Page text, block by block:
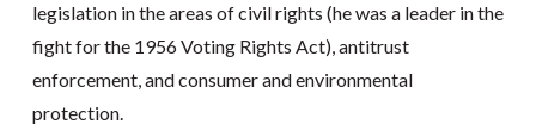
legislation in the areas of civil rights (he was a leader in the
fight for the 1956 Voting Rights Act), antitrust
enforcement, and consumer and environmental
protection.